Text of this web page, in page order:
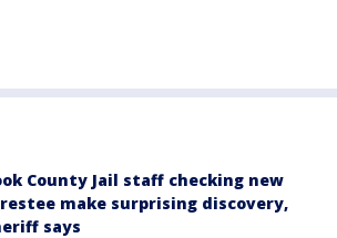
County Jail staff checking new
make surprising discovery,
says